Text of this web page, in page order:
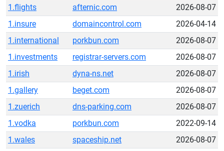
1.flights
afternic.com
2026-08-07
1.insure
domaincontrol.com
2026-04-14
1.international
porkbun.com
2026-08-07
1.investments
registrar-servers.com
2026-08-07
1.irish
dyna-ns.net
2026-08-07
1.gallery
beget.com
2026-08-07
1.zuerich
dns-parking.com
2026-08-07
1.vodka
porkbun.com
2022-09-14
1.wales
spaceship.net
2026-08-07